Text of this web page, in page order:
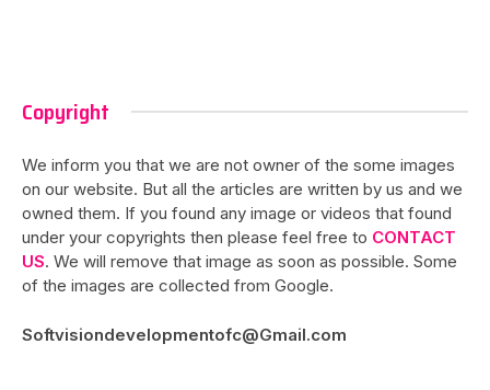
Copyright
We inform you that we are not owner of the some images
on our website. But all the articles are written by us and we
owned them. If you found any image or videos that found
under your copyrights then please feel free to CONTACT
US. We will remove that image as soon as possible. Some
of the images are collected from Google.
Softvisiondevelopmentofc@Gmail.com